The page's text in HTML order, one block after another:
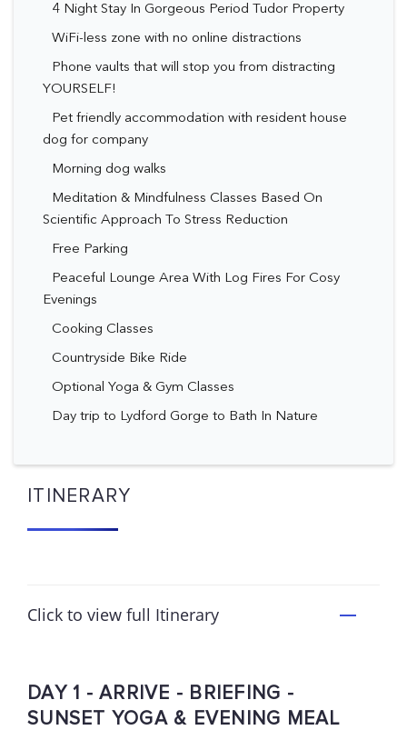
4 Night Stay In Gorgeous Period Tudor Property
WiFi-less zone with no online distractions
Phone vaults that will stop you from distracting
YOURSELF!
Pet friendly accommodation with resident house
dog for company
Morning dog walks
Meditation & Mindfulness Classes Based On
Scientific Approach To Stress Reduction
Free Parking
Peaceful Lounge Area With Log Fires For Cosy
Evenings
Cooking Classes
Countryside Bike Ride
Optional Yoga & Gym Classes
Day trip to Lydford Gorge to Bath In Nature
ITINERARY
Click to view full Itinerary
DAY 1 - ARRIVE - BRIEFING -
SUNSET YOGA & EVENING MEAL